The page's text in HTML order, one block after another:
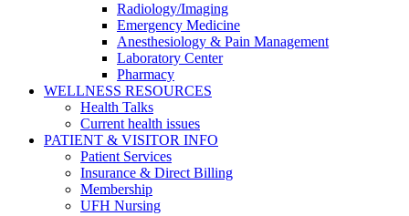
Radiology/Imaging
Emergency Medicine
Anesthesiology & Pain Management
Laboratory Center
Pharmacy
WELLNESS RESOURCES
Health Talks
Current health issues
PATIENT & VISITOR INFO
Patient Services
Insurance & Direct Billing
Membership
UFH Nursing